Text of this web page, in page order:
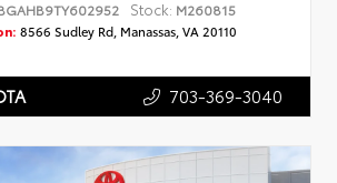
Stock: M260815
8566 Sudley Rd, Manassas, VA 20110
703-369-3040